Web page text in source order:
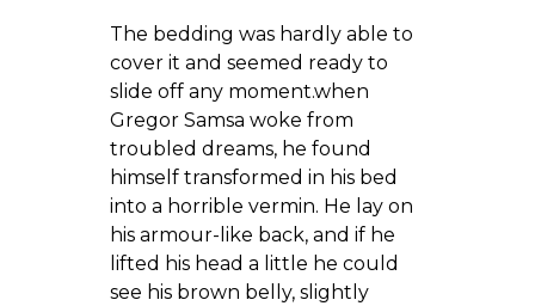
The bedding was hardly able to
cover it and seemed ready to
slide off any moment.when
Gregor Samsa woke from
troubled dreams, he found
himself transformed in his bed
into a horrible vermin. He lay on
his armour-like back, and if he
lifted his head a little he could
see his brown belly, slightly